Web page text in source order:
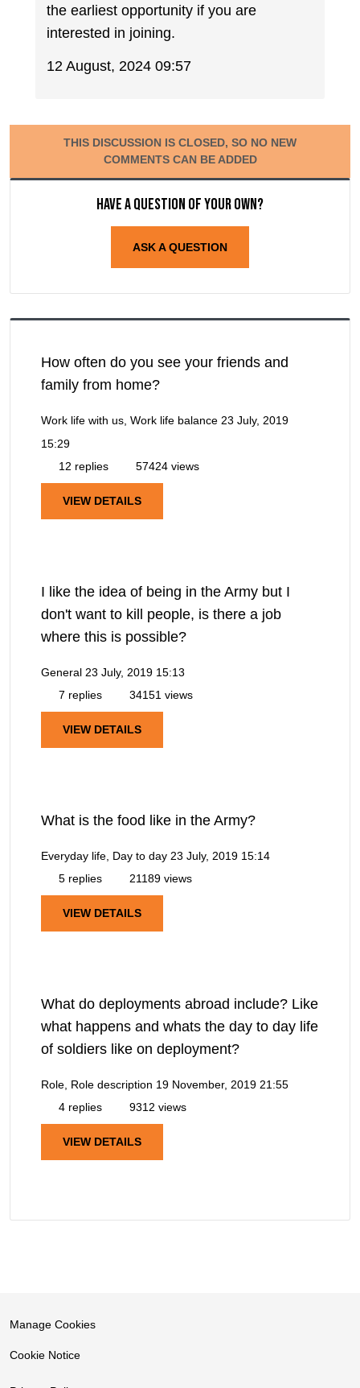
the earliest opportunity if you are
interested in joining.
12 August, 2024 09:57
THIS DISCUSSION IS CLOSED, SO NO NEW
COMMENTS CAN BE ADDED
Have a question of your own?
ASK A QUESTION
How often do you see your friends and
family from home?
Work life with us, Work life balance 23 July, 2019
15:29
12 replies
57424 views
VIEW DETAILS
I like the idea of being in the Army but I
don't want to kill people, is there a job
where this is possible?
General 23 July, 2019 15:13
7 replies
34151 views
VIEW DETAILS
What is the food like in the Army?
Everyday life, Day to day 23 July, 2019 15:14
5 replies
21189 views
VIEW DETAILS
What do deployments abroad include? Like
what happens and whats the day to day life
of soldiers like on deployment?
Role, Role description 19 November, 2019 21:55
4 replies
9312 views
VIEW DETAILS
Manage Cookies
Cookie Notice